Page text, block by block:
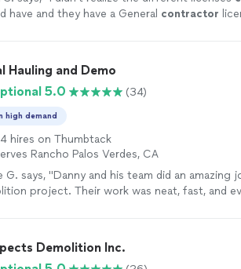
have and they have a General contractor
Hauling and Demo
5.0
(34)
high demand
hires on Thumbtack
Rancho Palos Verdes, CA
G. says, "Danny and his team did an amazing
project. Their work was neat, fast, and
They handled everything with hand tools
Demolition Inc.